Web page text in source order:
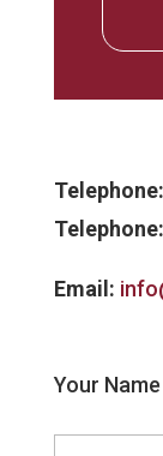
Telephone:
Telephone:
Email:
Your